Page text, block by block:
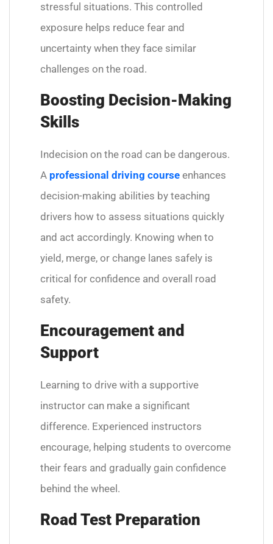
stressful situations. This controlled
exposure helps reduce fear and
uncertainty when they face similar
challenges on the road.
Boosting Decision-Making
Skills
Indecision on the road can be dangerous.
A professional driving course enhances
decision-making abilities by teaching
drivers how to assess situations quickly
and act accordingly. Knowing when to
yield, merge, or change lanes safely is
critical for confidence and overall road
safety.
Encouragement and
Support
Learning to drive with a supportive
instructor can make a significant
difference. Experienced instructors
encourage, helping students to overcome
their fears and gradually gain confidence
behind the wheel.
Road Test Preparation